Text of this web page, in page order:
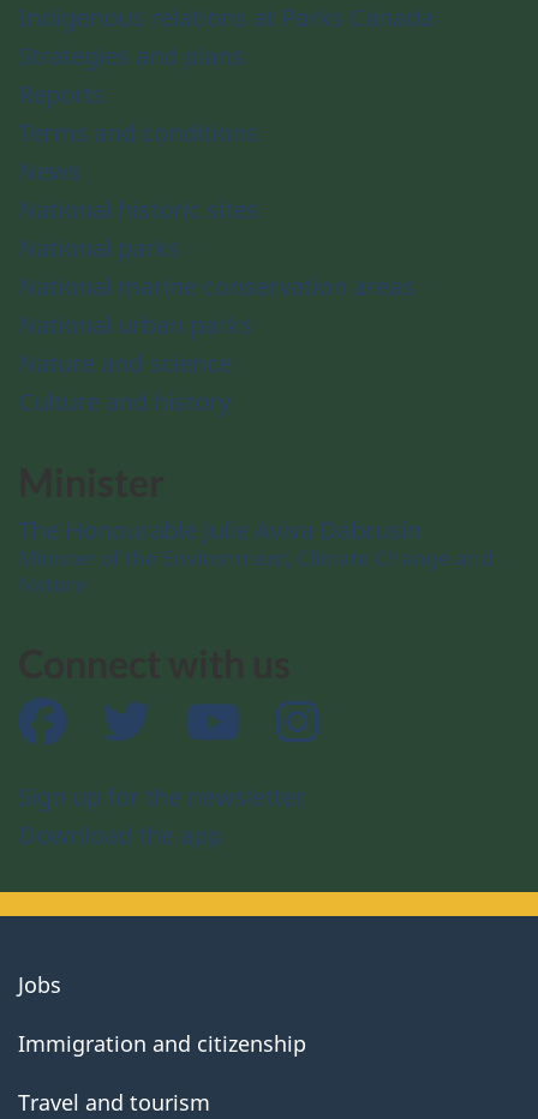
Indigenous relations at Parks Canada
Strategies and plans
Reports
Terms and conditions
News
National historic sites
National parks
National marine conservation areas
National urban parks
Nature and science
Culture and history
The Honourable Julie Aviva Dabrusin
Minister of the Environment, Climate Change and
Nature
Facebook Twitter YouTube
Sign up for the newsletter
Download the app
About
Jobs
Immigration and citizenship
Travel and tourism